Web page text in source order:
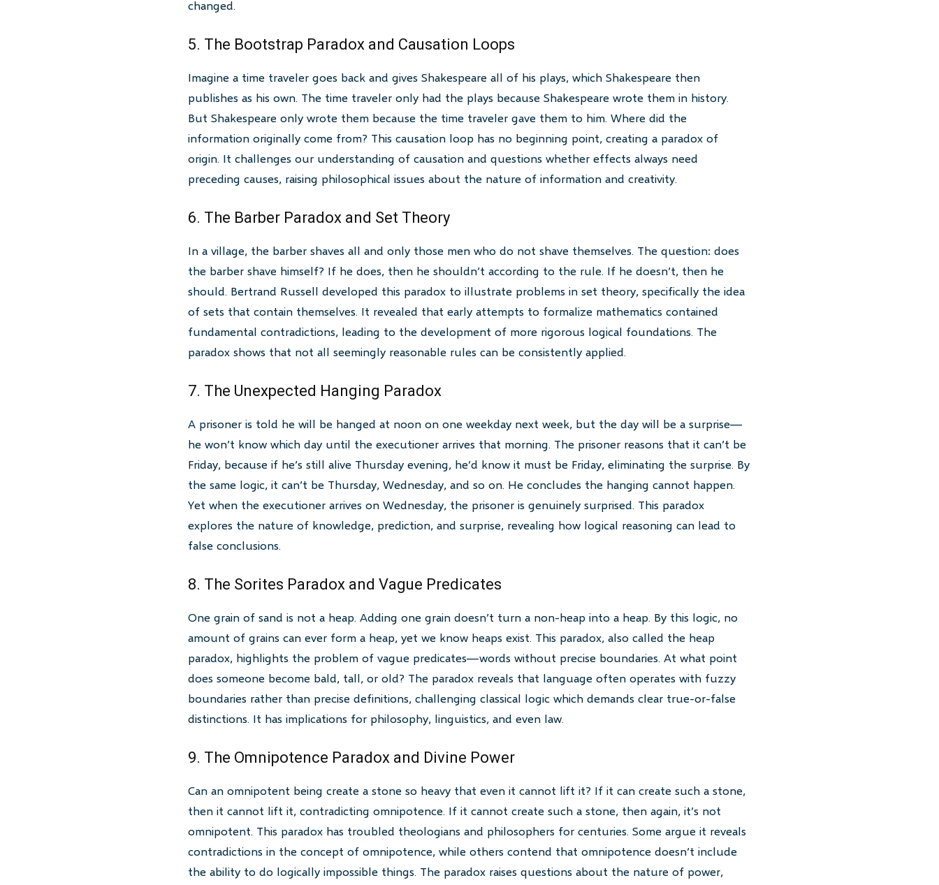
changed.
5. The Bootstrap Paradox and Causation Loops
Imagine a time traveler goes back and gives Shakespeare all of his plays, which Shakespeare then
publishes as his own. The time traveler only had the plays because Shakespeare wrote them in history.
But Shakespeare only wrote them because the time traveler gave them to him. Where did the
information originally come from? This causation loop has no beginning point, creating a paradox of
origin. It challenges our understanding of causation and questions whether effects always need
preceding causes, raising philosophical issues about the nature of information and creativity.
6. The Barber Paradox and Set Theory
In a village, the barber shaves all and only those men who do not shave themselves. The question: does
the barber shave himself? If he does, then he shouldn’t according to the rule. If he doesn’t, then he
should. Bertrand Russell developed this paradox to illustrate problems in set theory, specifically the idea
of sets that contain themselves. It revealed that early attempts to formalize mathematics contained
fundamental contradictions, leading to the development of more rigorous logical foundations. The
paradox shows that not all seemingly reasonable rules can be consistently applied.
7. The Unexpected Hanging Paradox
A prisoner is told he will be hanged at noon on one weekday next week, but the day will be a surprise—
he won’t know which day until the executioner arrives that morning. The prisoner reasons that it can’t be
Friday, because if he’s still alive Thursday evening, he’d know it must be Friday, eliminating the surprise. By
the same logic, it can’t be Thursday, Wednesday, and so on. He concludes the hanging cannot happen.
Yet when the executioner arrives on Wednesday, the prisoner is genuinely surprised. This paradox
explores the nature of knowledge, prediction, and surprise, revealing how logical reasoning can lead to
false conclusions.
8. The Sorites Paradox and Vague Predicates
One grain of sand is not a heap. Adding one grain doesn’t turn a non-heap into a heap. By this logic, no
amount of grains can ever form a heap, yet we know heaps exist. This paradox, also called the heap
paradox, highlights the problem of vague predicates—words without precise boundaries. At what point
does someone become bald, tall, or old? The paradox reveals that language often operates with fuzzy
boundaries rather than precise definitions, challenging classical logic which demands clear true-or-false
distinctions. It has implications for philosophy, linguistics, and even law.
9. The Omnipotence Paradox and Divine Power
Can an omnipotent being create a stone so heavy that even it cannot lift it? If it can create such a stone,
then it cannot lift it, contradicting omnipotence. If it cannot create such a stone, then again, it’s not
omnipotent. This paradox has troubled theologians and philosophers for centuries. Some argue it reveals
contradictions in the concept of omnipotence, while others contend that omnipotence doesn’t include
the ability to do logically impossible things. The paradox raises questions about the nature of power,